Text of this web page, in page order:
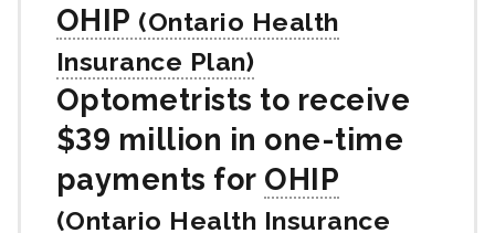
OHIP
Optometrists to receive
$39 million in one-time
payments for OHIP